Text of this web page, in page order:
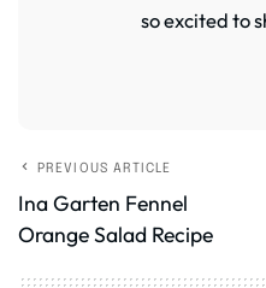
so excited to
PREVIOUS ARTICLE
Ina Garten Fennel
Orange Salad Recipe